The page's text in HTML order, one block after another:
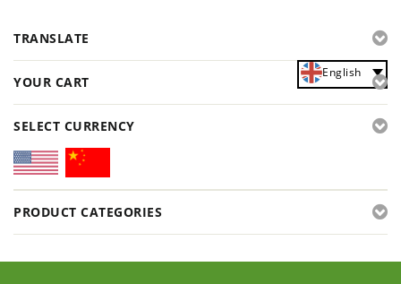
TRANSLATE
English
YOUR CART
SELECT CURRENCY
PRODUCT CATEGORIES